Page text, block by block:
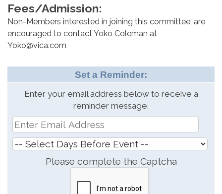
Fees/Admission:
Non-Members interested in joining this committee, are
encouraged to contact Yoko Coleman at
Yoko@vica.com
Set a Reminder:
Enter your email address below to receive a
reminder message.
Please complete the Captcha